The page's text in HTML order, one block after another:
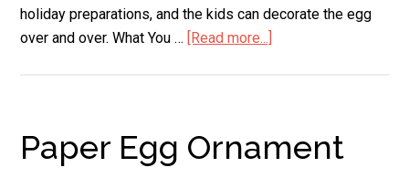
holiday preparations, and the kids can decorate the egg
over and over. What You … [Read more...]
Paper Egg Ornament